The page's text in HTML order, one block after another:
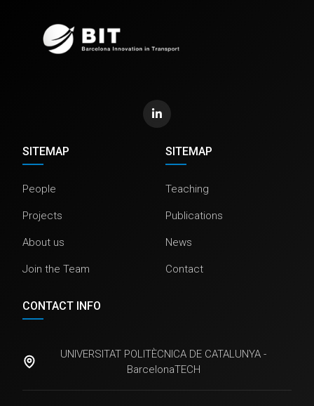
SITEMAP
People
Projects
About us
Join the Team
SITEMAP
Teaching
Publications
News
Contact
CONTACT INFO
UNIVERSITAT POLITÈCNICA DE CATALUNYA -
BarcelonaTECH